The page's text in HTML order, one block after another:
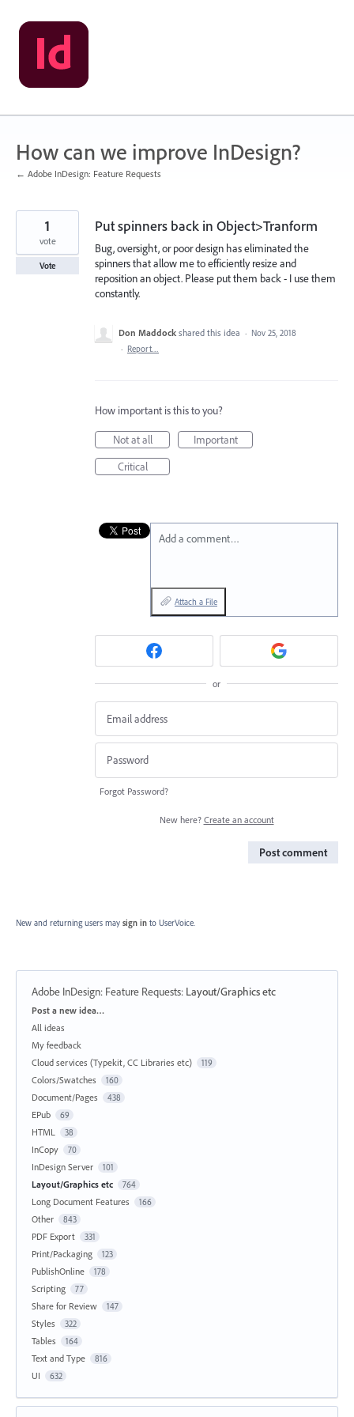
Skip
to
content
How can we improve InDesign?
← Adobe InDesign: Feature Requests
Put spinners back in Object>Tranform
Bug, oversight, or poor design has eliminated the
spinners that allow me to efficiently resize and
reposition an object. Please put them back - I use them
constantly.
1
vote
Vote
Don Maddock shared this idea · Nov 25, 2018
· Report…
How important is this to you?
Not at all
Important
Critical
Add a comment…
Attach a File
or
Forgot Password?
New here? Create an account
Post comment
New and returning users may sign in to UserVoice.
Adobe InDesign: Feature Requests: Layout/Graphics etc
Categories
Post a new idea…
All ideas
My feedback
Cloud services (Typekit, CC Libraries etc)
119
Colors/Swatches 160
Document/Pages 438
EPub 69
HTML 38
InCopy 70
InDesign Server 101
Layout/Graphics etc 764
Long Document Features 166
Other 843
PDF Export 331
Print/Packaging 123
PublishOnline 178
Scripting 77
Share for Review 147
Styles 322
Tables 164
Text and Type 816
UI 632